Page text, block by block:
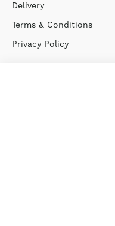
Delivery
Terms & Conditions
Privacy Policy